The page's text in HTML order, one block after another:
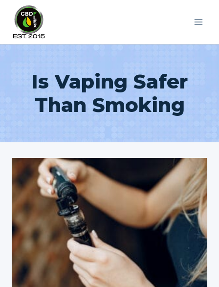
content
Is Vaping Safer
Than Smoking